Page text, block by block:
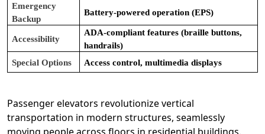
Emergency
Backup
Battery-powered operation (EPS)
Accessibility
ADA-compliant features (braille buttons,
handrails)
Special Options
Access control, multimedia displays
Passenger elevators revolutionize vertical
transportation in modern structures, seamlessly